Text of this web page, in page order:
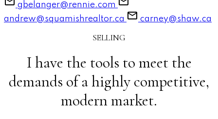
gbelanger@rennie.com
andrew@squamishrealtor.ca
carney@shaw.ca
SELLING
I have the tools to meet the
demands of a highly competitive,
modern market.